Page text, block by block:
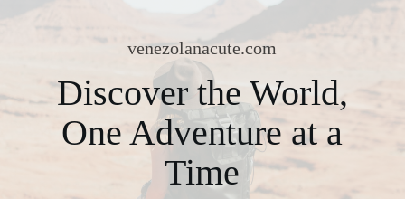
venezolanacute.com
Discover the World,
One Adventure at a
Time